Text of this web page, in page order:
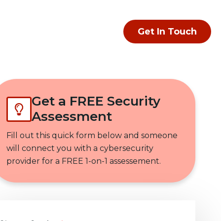
Get In Touch
Get a FREE Security
Assessment
Fill out this quick form below and someone
will connect you with a cybersecurity
provider for a FREE 1-on-1 assessement.